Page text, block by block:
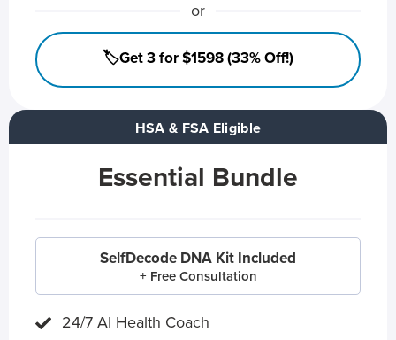
HSA & FSA Eligible
Essential Bundle
SelfDecode DNA Kit Included
+ Free Consultation
24/7 AI Health Coach
or
🏷️Get 3 for $1598 (33% Off!)